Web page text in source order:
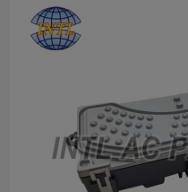
7L0907521A
APPLICATION:
2011 Audi Q7 Onwards